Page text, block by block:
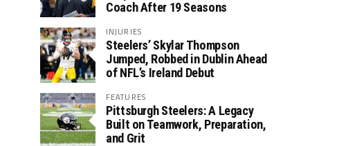
Coach After 19 Seasons
INJURIES
Steelers’ Skylar Thompson
Jumped, Robbed in Dublin Ahead
of NFL’s Ireland Debut
FEATURES
Pittsburgh Steelers: A Legacy
Built on Teamwork, Preparation,
and Grit